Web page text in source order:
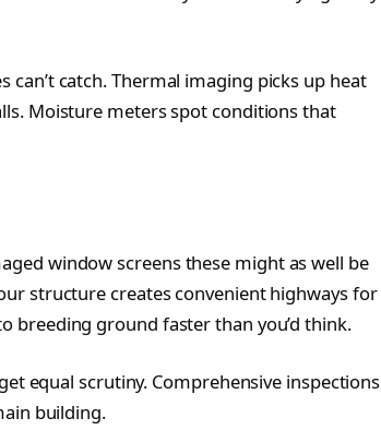
can’t catch. Thermal imaging picks up heat
Moisture meters spot conditions that
window screens these might as well be
structure creates convenient highways for
breeding ground faster than you’d think.
equal scrutiny. Comprehensive inspections
building.